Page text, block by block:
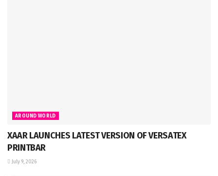
AROUND WORLD
XAAR LAUNCHES LATEST VERSION OF VERSATEX
PRINTBAR
July 9, 2026